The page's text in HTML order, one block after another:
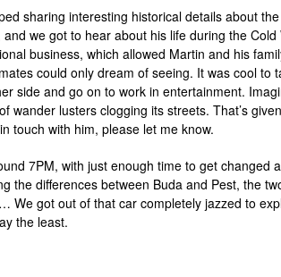
sharing interesting historical details about
we got to hear about his life during the
business, which allowed Martin and his
could only dream of seeing. It was cool to
side and go on to work in entertainment.
lusters clogging its streets. That’s
touch with him, please let me know.
7PM, with just enough time to get changed
the differences between Buda and Pest, the
got out of that car completely jazzed to
the least.